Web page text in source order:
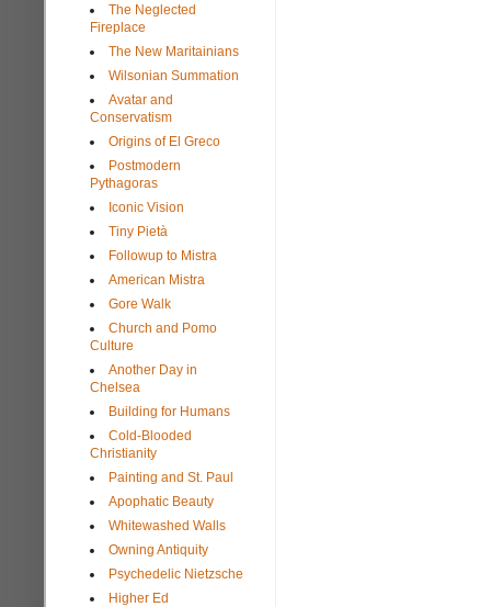
The Neglected
Fireplace
The New Maritainians
Wilsonian Summation
Avatar and
Conservatism
Origins of El Greco
Postmodern
Pythagoras
Iconic Vision
Tiny Pietà
Followup to Mistra
American Mistra
Gore Walk
Church and Pomo
Culture
Another Day in
Chelsea
Building for Humans
Cold-Blooded
Christianity
Painting and St. Paul
Apophatic Beauty
Whitewashed Walls
Owning Antiquity
Psychedelic Nietzsche
Higher Ed